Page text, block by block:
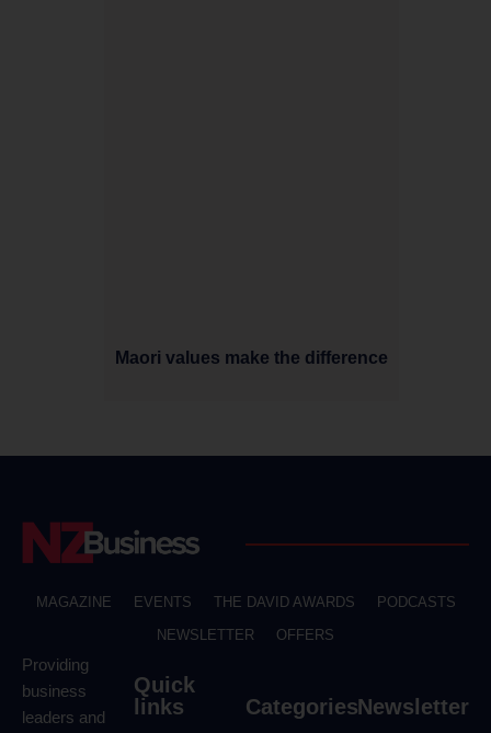
Maori values make the difference
MAGAZINE EVENTS THE DAVID AWARDS
PODCASTS
NEWSLETTER
OFFERS
Providing
business
leaders and
Quick
links
CategoriesNewsletter